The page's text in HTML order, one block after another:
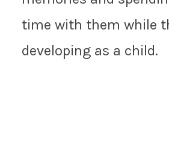
time with them while
developing as a child.